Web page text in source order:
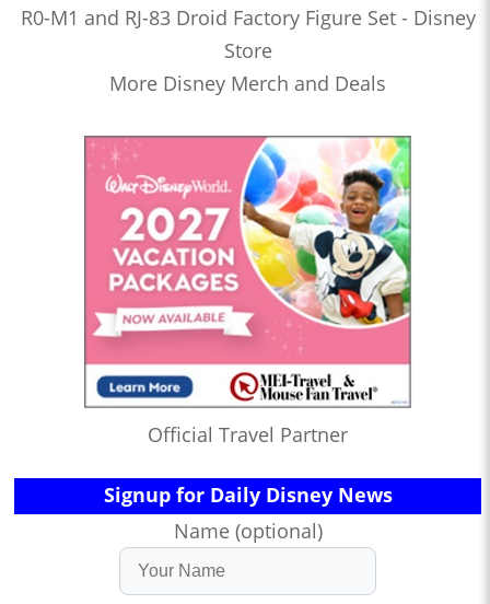
R0-M1 and RJ-83 Droid Factory Figure Set - Disney
Store
More Disney Merch and Deals
Official Travel Partner
Signup for Daily Disney News
Name (optional)